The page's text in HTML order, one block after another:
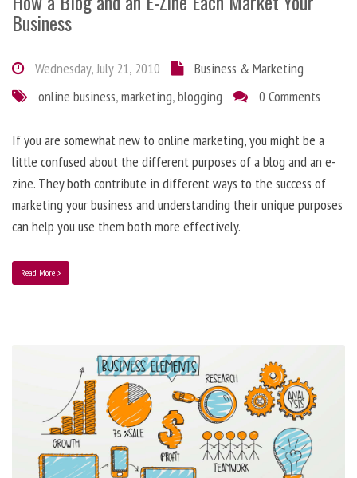
Business
Wednesday, July 21, 2010
Business & Marketing
online business,marketing,blogging 0 Comments
If you are somewhat new to online marketing, you might be a
little confused about the different purposes of a blog and an e-
zine. They both contribute in different ways to the success of
marketing your business and understanding their unique purposes
can help you use them both more effectively.
Read More